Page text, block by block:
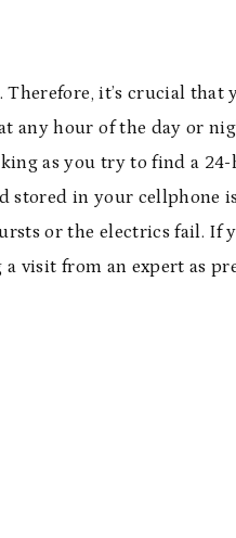
it’s crucial that
any hour of the day or
as you try to find a
stored in your cellphone
or the electrics fail. If
visit from an expert as